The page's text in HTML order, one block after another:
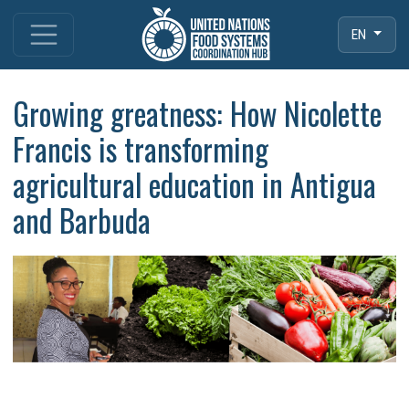
EN
Growing greatness: How Nicolette
Francis is transforming
agricultural education in Antigua
and Barbuda